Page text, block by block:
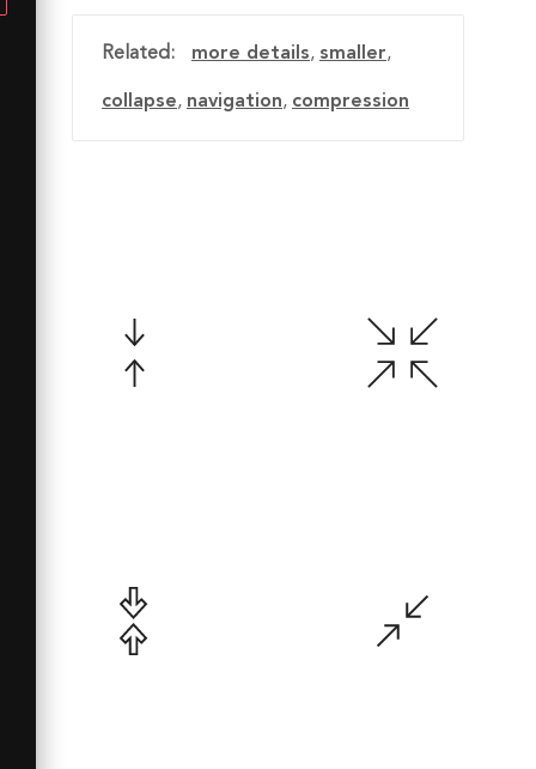
Related: more details, smaller,
collapse, navigation, compression